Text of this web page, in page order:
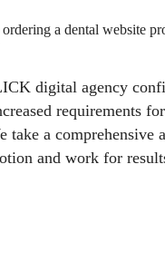
a dental website
digital agency
requirements
take a comprehensive
and work for